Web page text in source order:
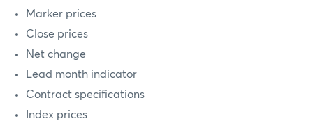
Marker prices
Close prices
Net change
Lead month indicator
Contract specifications
Index prices